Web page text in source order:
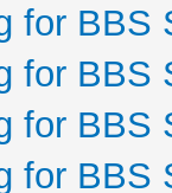
for BBS
for BBS
for BBS
for BBS